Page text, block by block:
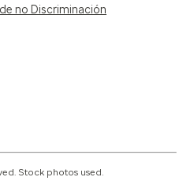
no Discriminación
Stock photos used.